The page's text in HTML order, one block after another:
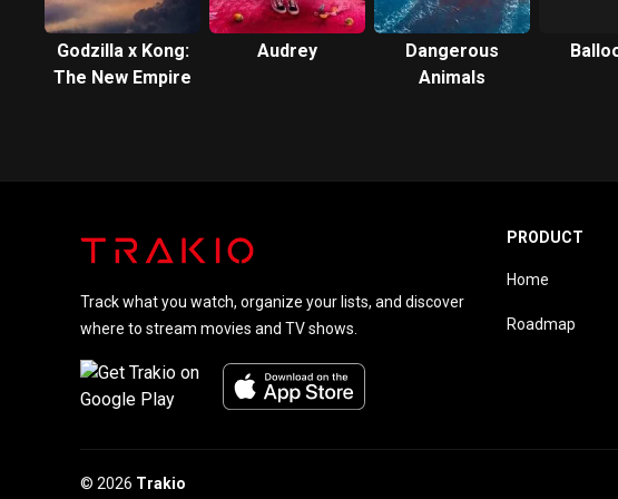
Godzilla x Kong:
The New Empire
Audrey
Dangerous
Animals
Track what you watch, organize your lists, and discover
where to stream movies and TV shows.
PRODUCT
Home
Roadmap
© 2026 Trakio